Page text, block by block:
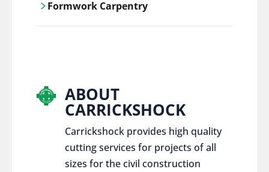
control services, ensure sustainable and
Formwork Carpentry
ABOUT
CARRICKSHOCK
Carrickshock provides high quality
cutting services for projects of all
sizes for the civil construction